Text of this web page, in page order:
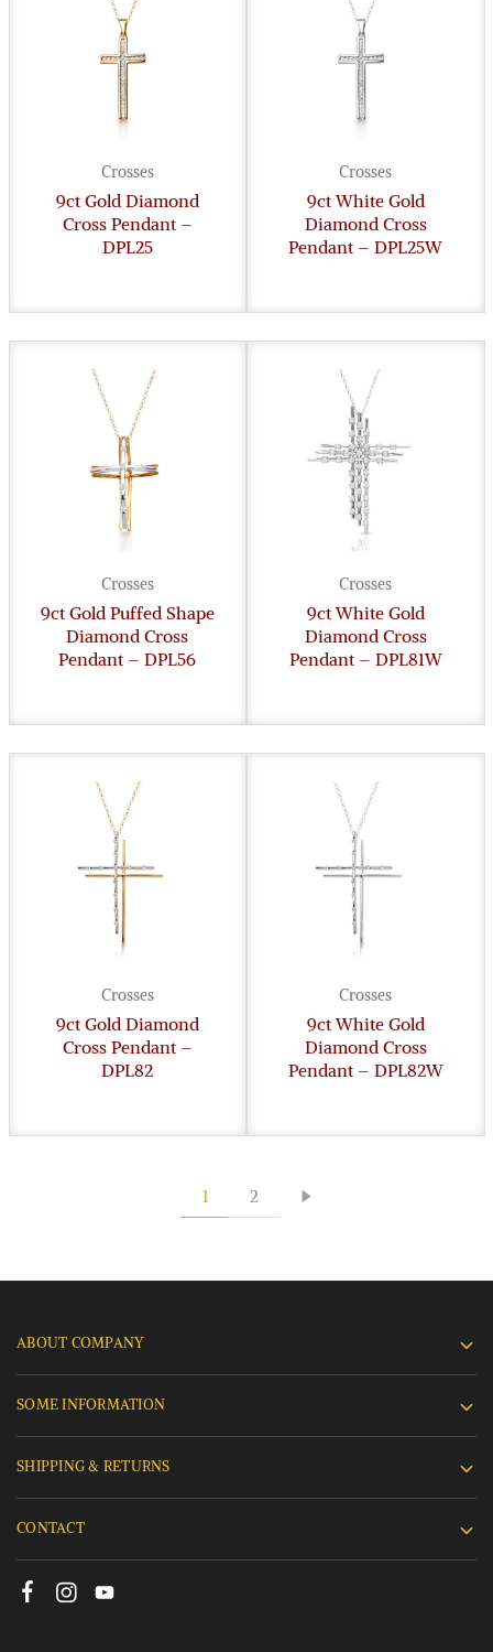
Crosses
9ct Gold Diamond
Cross Pendant –
DPL25
Crosses
9ct White Gold
Diamond Cross
Pendant – DPL25W
Crosses
9ct Gold Puffed Shape
Diamond Cross
Pendant – DPL56
Crosses
9ct White Gold
Diamond Cross
Pendant – DPL81W
Crosses
9ct Gold Diamond
Cross Pendant –
DPL82
Crosses
9ct White Gold
Diamond Cross
Pendant – DPL82W
1 2
ABOUT COMPANY
SOME INFORMATION
SHIPPING & RETURNS
CONTACT